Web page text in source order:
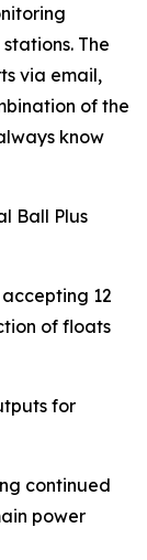
The
via email,
of the
know
Ball Plus
12
of floats
for
continued
power